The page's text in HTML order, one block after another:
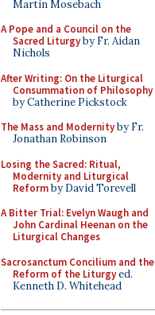
Martin Mosebach
A Pope and a Council on the
Sacred Liturgyby Fr. Aidan
Nichols
After Writing: On the Liturgical
Consummation of Philosophy
by Catherine Pickstock
The Mass and Modernityby Fr.
Jonathan Robinson
Losing the Sacred: Ritual,
Modernity and Liturgical
Reformby David Torevell
A Bitter Trial: Evelyn Waugh and
John Cardinal Heenan on the
Liturgical Changes
Sacrosanctum Concilium and the
Reform of the Liturgyed.
Kenneth D. Whitehead